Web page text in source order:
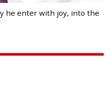
he enter with joy, into the